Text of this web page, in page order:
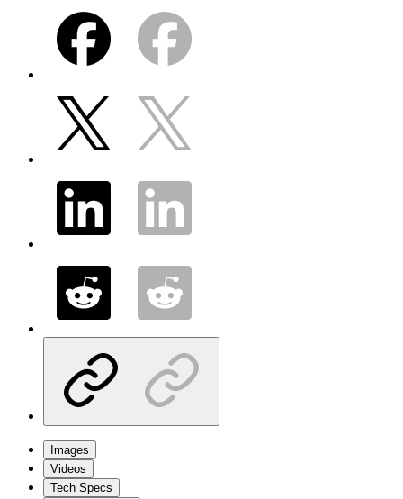
Images
Videos
Tech Specs